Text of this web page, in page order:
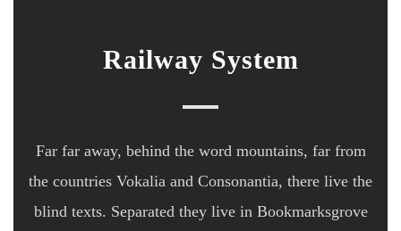
Railway System
Far far away, behind the word mountains, far from
the countries Vokalia and Consonantia, there live the
blind texts. Separated they live in Bookmarksgrove